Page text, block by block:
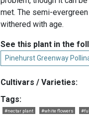
met. The semi-
withered with age.
See this plant in the
Pinehurst Greenway
Cultivars / Varieties:
Tags:
#nectar plant #white flowers